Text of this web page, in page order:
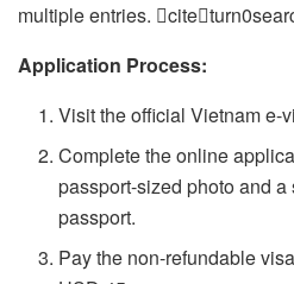
multiple entries.
Application Process:
Visit the official Vietnam e-
Complete the online
passport-sized photo and
passport.
Pay the non-refundable